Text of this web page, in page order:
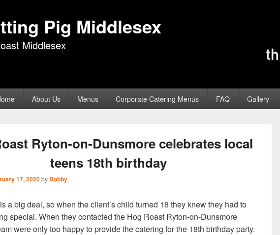
Pig Middlesex
Middlesex
About Us Menus Corporate Catering Menus FAQ Gallery
Ryton-on-Dunsmore celebrates local
teens 18th birthday
17, 2020by Bobby
a big deal, so when the client’s child turned 18 they knew they had to
special. When they contacted the Hog Roast Ryton-on-Dunsmore
were only too happy to provide the catering for the 18th birthday party.